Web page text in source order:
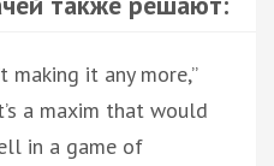
making it any more,”
a maxim that would
in a game of